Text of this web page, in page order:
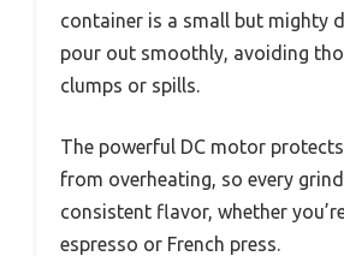
container is a small but mighty
pour out smoothly, avoiding
clumps or spills.
The powerful DC motor
from overheating, so every
consistent flavor, whether
espresso or French press.